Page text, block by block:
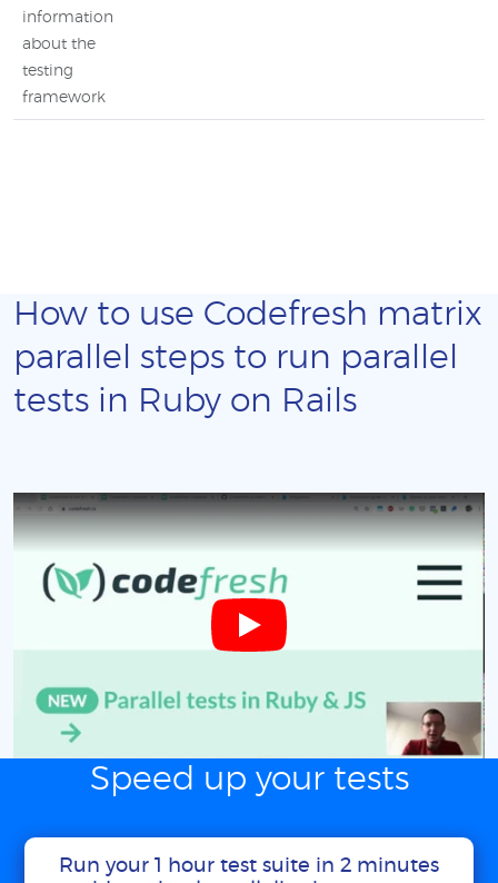
information
about the
testing
framework
How to use Codefresh matrix
parallel steps to run parallel
tests in Ruby on Rails
Speed up your tests
Run your 1 hour test suite in 2 minutes